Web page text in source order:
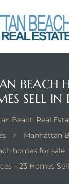
BEACH
SELL IN
Beach Real
> Manhattan
homes for sale
– 23 Homes